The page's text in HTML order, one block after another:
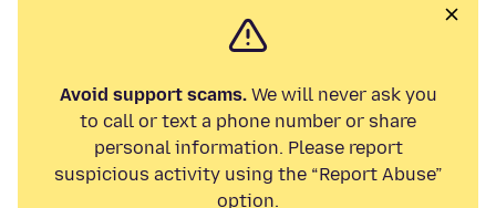
Avoid support scams.We will never ask you
to call or text a phone number or share
personal information. Please report
suspicious activity using the “Report Abuse”
option.